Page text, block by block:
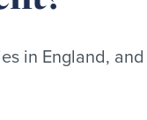
in England, and